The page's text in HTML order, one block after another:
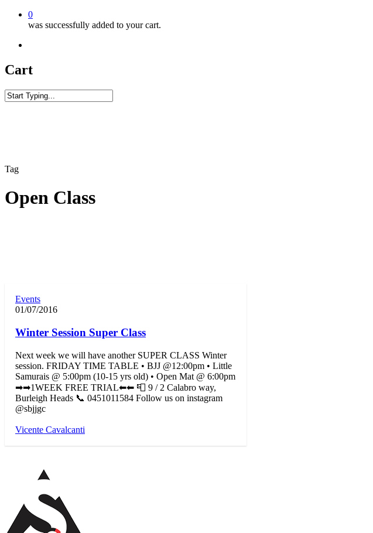
0
was successfully added to your cart.
Cart
Tag
Open Class
Events
01/07/2016
Winter Session Super Class
Next week we will have another SUPER CLASS Winter
session. FRIDAY TIME TABLE • BJJ @12:00pm • Little
Samurais @ 5:00pm (10-15 yrs old) • Open Mat @ 6:00pm
➡➡1WEEK FREE TRIAL⬅⬅ 📮 9 / 2 Calabro way,
Burleigh Heads 📞 0451011584 Follow us on instagram
@sbjjgc
Vicente Cavalcanti